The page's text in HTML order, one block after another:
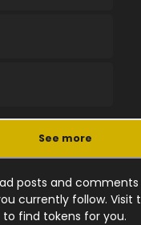
See more
posts and
currently follow. Visit
to find tokens for you.